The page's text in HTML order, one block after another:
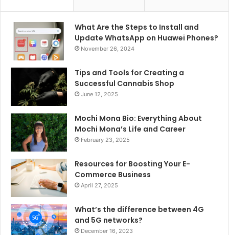
What Are the Steps to Install and
Update WhatsApp on Huawei Phones?
November 26, 2024
Tips and Tools for Creating a
Successful Cannabis Shop
June 12, 2025
Mochi Mona Bio: Everything About
Mochi Mona’s Life and Career
February 23, 2025
Resources for Boosting Your E-
Commerce Business
April 27, 2025
What’s the difference between 4G
and 5G networks?
December 16, 2023